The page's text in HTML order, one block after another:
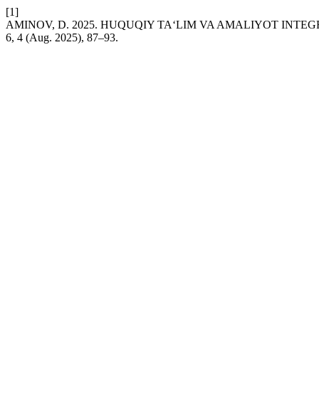
[1]
AMINOV, D. 2025. HUQUQIY TA‘LIM VA AMALIYOT
6, 4 (Aug. 2025), 87–93.